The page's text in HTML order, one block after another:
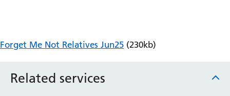
Fertility Clinic
Gastroenterology
Related services
Forget Me Not Relatives Jun25 (230kb)